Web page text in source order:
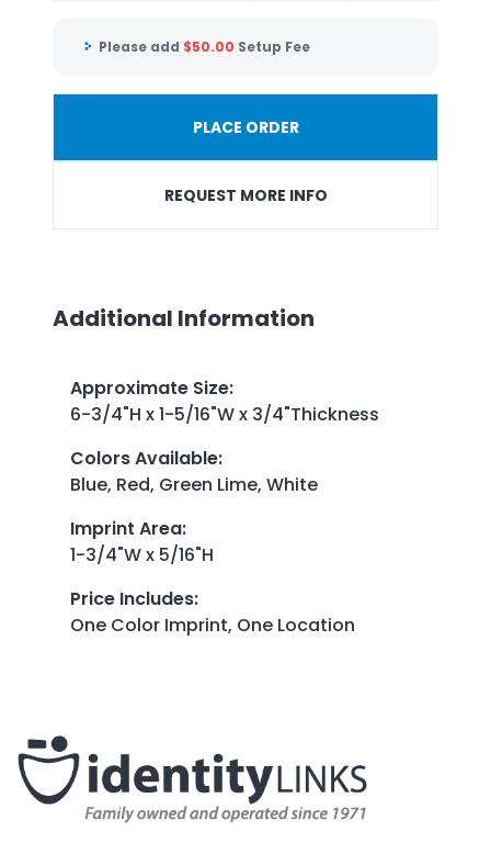
Please add $50.00 Setup Fee
PLACE ORDER
REQUEST MORE INFO
Additional Information
Approximate Size:
6-3/4"H x 1-5/16"W x 3/4"Thickness
Colors Available:
Blue, Red, Green Lime, White
Imprint Area:
1-3/4"W x 5/16"H
Price Includes:
One Color Imprint, One Location